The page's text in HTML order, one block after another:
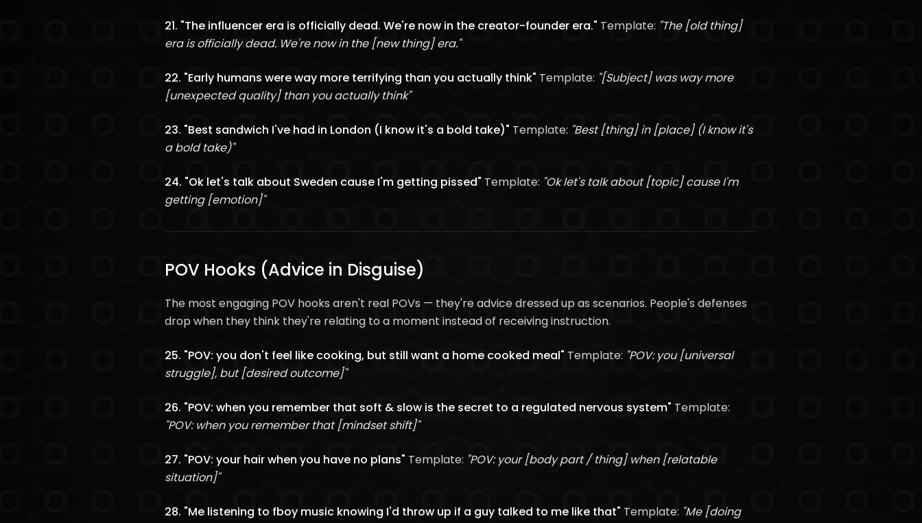
21. "The influencer era is officially dead. We're now in the creator-founder era." Template: "The [old thing]
era is officially dead. We're now in the [new thing] era."
22. "Early humans were way more terrifying than you actually think" Template: "[Subject] was way more
[unexpected quality] than you actually think"
23. "Best sandwich I've had in London (I know it's a bold take)" Template: "Best [thing] in [place] (I know it's
a bold take)"
24. "Ok let's talk about Sweden cause I'm getting pissed" Template: "Ok let's talk about [topic] cause I'm
getting [emotion]"
POV Hooks (Advice in Disguise)
The most engaging POV hooks aren't real POVs — they're advice dressed up as scenarios. People's defenses
drop when they think they're relating to a moment instead of receiving instruction.
25. "POV: you don't feel like cooking, but still want a home cooked meal" Template: "POV: you [universal
struggle], but [desired outcome]"
26. "POV: when you remember that soft & slow is the secret to a regulated nervous system" Template:
"POV: when you remember that [mindset shift]"
27. "POV: your hair when you have no plans" Template: "POV: your [body part / thing] when [relatable
situation]"
28. "Me listening to fboy music knowing I'd throw up if a guy talked to me like that" Template: "Me [doing